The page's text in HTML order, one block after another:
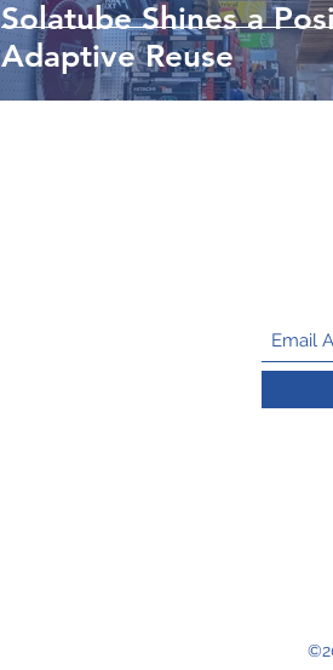
Solatube Shines a
Adaptive Reuse